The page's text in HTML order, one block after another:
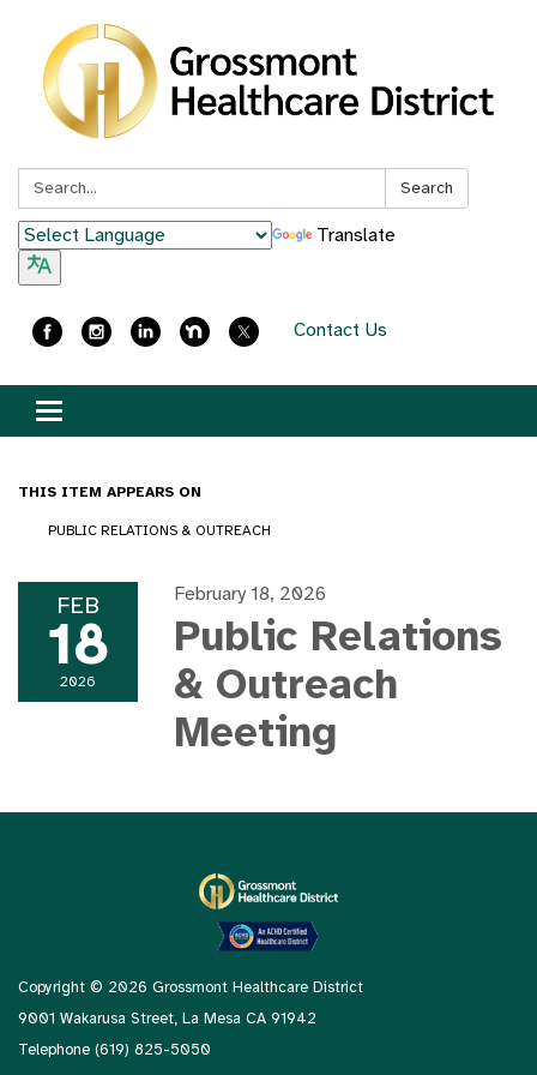
Search: Search
Translate
Contact Us
Toggle
navigation
THIS ITEM APPEARS ON
PUBLIC RELATIONS & OUTREACH
FEB
18
2026
February 18, 2026
Public Relations
& Outreach
Meeting
Copyright © 2026 Grossmont Healthcare District
9001 Wakarusa Street, La Mesa CA 91942
Telephone (619) 825-5050